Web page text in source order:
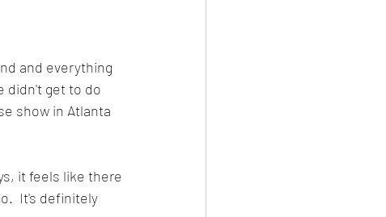
and everything
didn't get to do
show in Atlanta
it feels like there
It's definitely